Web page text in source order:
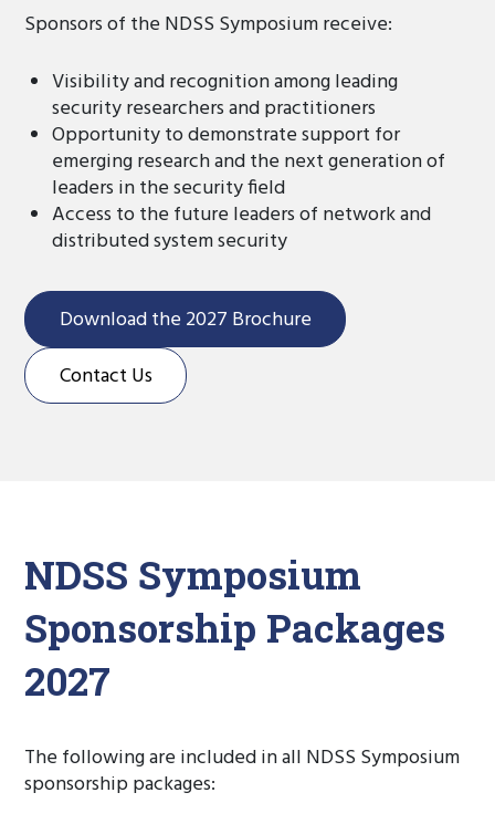
Sponsors of the NDSS Symposium receive:
Visibility and recognition among leading
security researchers and practitioners
Opportunity to demonstrate support for
emerging research and the next generation of
leaders in the security field
Access to the future leaders of network and
distributed system security
Download the 2027 Brochure
Contact Us
NDSS Symposium
Sponsorship Packages
2027
The following are included in all NDSS Symposium
sponsorship packages: